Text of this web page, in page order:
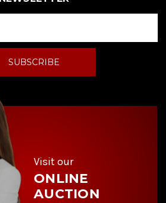
Visit our
ONLINE
AUCTION